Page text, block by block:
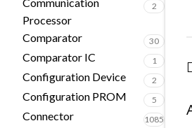
Processor
2
Comparator 30
Comparator IC 1
Configuration Device 2
Configuration PROM 5
Connector 1085